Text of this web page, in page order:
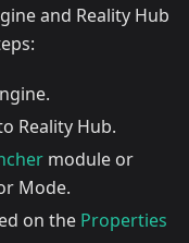
and Reality Hub
Reality Hub.
module or
Mode.
on the Properties